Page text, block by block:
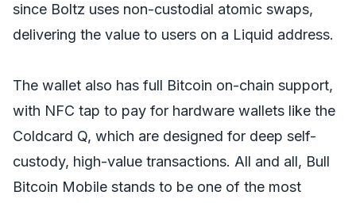
since Boltz uses non-custodial atomic swaps,
delivering the value to users on a Liquid address.
The wallet also has full Bitcoin on-chain support,
with NFC tap to pay for hardware wallets like the
Coldcard Q, which are designed for deep self-
custody, high-value transactions. All and all, Bull
Bitcoin Mobile stands to be one of the most